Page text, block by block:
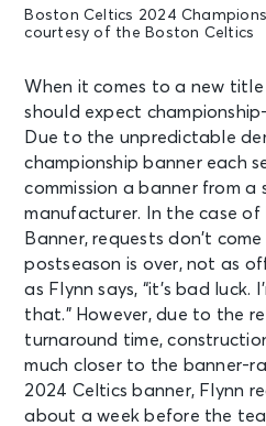
Boston Celtics 2024
courtesy of the Boston Celtics
When it comes to a new
should expect
Due to the unpredictable
championship banner each
commission a banner from a
manufacturer. In the case of
Banner, requests don’t
postseason is over, not as
as Flynn says, “it’s bad luck.
that.” However, due to the
turnaround time,
much closer to the banner-
2024 Celtics banner, Flynn
about a week before the